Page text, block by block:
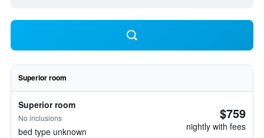
Superior room
Superior room
No inclusions
bed type unknown
$759
nightly with fees